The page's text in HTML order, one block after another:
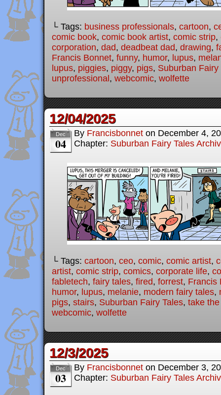
└ Tags: business professionals, cartoon,
comic book, comic book artist, comic strip,
corporation, dad, deadbeat dad, drawing,
Francis Bonnet, funny, humor, lupus,
lupus, piggies, piggy, pigs, Suburban Fairy
unprofessional , webcomic, wolfette
12/04/2025
Dec
04
By Francisbonnet on December 4,
Chapter: Suburban Fairy Tales
└ Tags: cartoon, ceo, comic, comic artist,
artist, comic strip, comics, corporate life,
fabletech, fairy tales, fired, forrest, Francis
humor, lupus, melanie, modern fairy tales,
pigs, stairs, Suburban Fairy Tales, take
webcomic, wolfette
12/3/2025
Dec
03
By Francisbonnet on December 3,
Chapter: Suburban Fairy Tales